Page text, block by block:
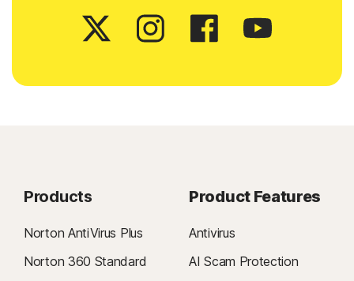
Products
Norton AntiVirus Plus
Norton 360 Standard
Product Features
Antivirus
AI Scam Protection